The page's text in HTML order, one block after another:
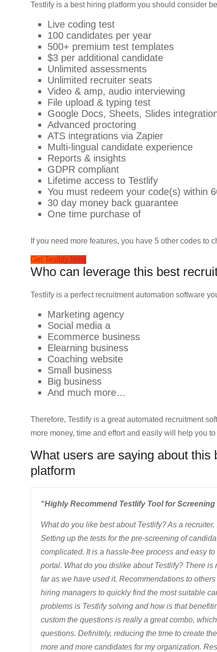
Testlify is a best hiring platform you should consider
Live coding test
100 candidates per year
500+ premium test templates
$3 per additional candidate
Unlimited assessments
Unlimited recruiter seats
Video & amp, audio interviewing
File upload & typing test
Google Docs, Sheets, Slides
Advanced proctoring
ATS integrations via Zapier
Multi-lingual candidate experience
Reports & insights
GDPR compliant
Lifetime access to Testlify
You must redeem your code(s) within
30 day money back guarantee
One time purchase of
If you need more features, you have 5 other codes to
Get Testlify Now
Who can leverage this best
Testlify is a perfect recruitment automation software
Marketing agency
Social media a
Ecommerce business
Elearning business
Coaching website
Small business
Big business
And much more…
Therefore, Testlify is a great automated recruitment
more money, time and effort and easily will help you
What users are saying about this
platform
“Highly Recommend Testlify Tool for
What do you like best about Testlify? As a
Setting up the tests for the pre-screening of
complicated. It is a hassle-free process and easy
portal. What do you dislike about Testlify? There
far as we have used it. Recommendations to
hiring managers to quickly find the most suitable
problems is Testlify solving and how is that
custom the questions is really a great combo,
questions. Definitely, reducing the time to create
more and more candidates for my organization.